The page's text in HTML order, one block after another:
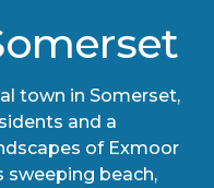
town in Somerset,
and a
of Exmoor
sweeping beach,